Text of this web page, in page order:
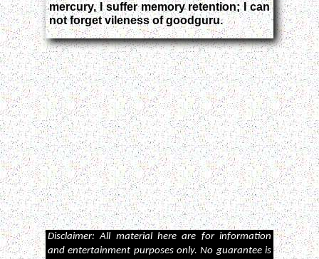
mercury, I suffer memory retention; I can
not forget vileness of goodguru.
Disclaimer: All material here are for information
and entertainment purposes only. No guarantee is